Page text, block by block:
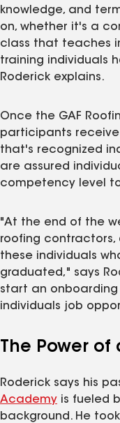
knowledge, and
on, whether it's a
class that teaches
training individuals
Roderick explains.
Once the GAF
participants
that's recognized
are assured
competency level
"At the end of the
roofing
these individuals
graduated," says
start an
individuals job
The Power
Roderick says his
Academy is fueled
background. He